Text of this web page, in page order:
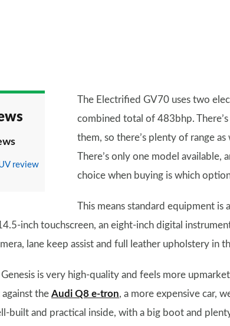
review
The Electrified GV70 uses two
combined total of 483bhp.
them, so there’s plenty of range
There’s only one model available,
choice when buying is which
This means standard equipment is
inch touchscreen, an eight-inch digital
lane keep assist and full leather upholstery in
is very high-quality and feels more
the Audi Q8 e-tron, a more expensive car,
built and practical inside, with a big boot and